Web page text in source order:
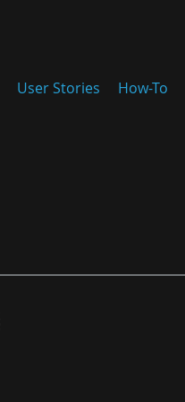
User Stories How-To